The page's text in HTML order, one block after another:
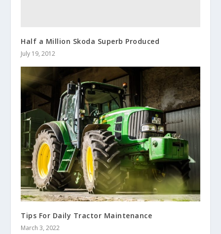
Half a Million Skoda Superb Produced
July 19, 2012
Tips For Daily Tractor Maintenance
March 3, 2022